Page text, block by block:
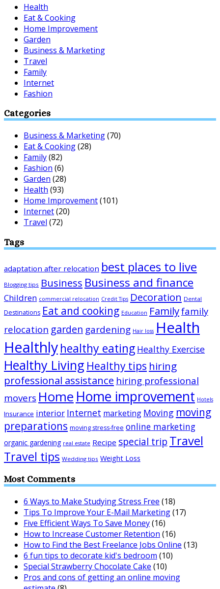
Health
Eat & Cooking
Home Improvement
Garden
Business & Marketing
Travel
Family
Internet
Fashion
Categories
Business & Marketing(70)
Eat & Cooking(28)
Family(82)
Fashion (6)
Garden (28)
Health (93)
Home Improvement(101)
Internet(20)
Travel (72)
Tags
adaptation after relocation best places to live
Blogging tips Business Business and finance
Children commercial relocation Credit Tips Decoration Dental
Destinations Eat and cooking Education Familyfamily
relocation garden gardening Hair loss Health
Healthlyhealthy eating Healthy Exercise
Healthy Living Healthy tips hiring
professional assistance hiring professional
movers Home Home improvement Hotels
Insurance interior Internet marketing Moving moving
preparations moving stress-free online marketing
organic gardening real estate Recipe special trip Travel
Travel tips Wedding tips Weight Loss
Most Comments
6 Ways to Make Studying Stress Free (18)
Tips To Improve Your E-Mail Marketing(17)
Five Efficient Ways To Save Money(16)
How to Increase Customer Retention (16)
How to Find the Best Freelance Jobs Online (13)
6 fun tips to decorate kid's bedroom (10)
Special Strawberry Chocolate Cake (10)
Pros and cons of getting an online moving